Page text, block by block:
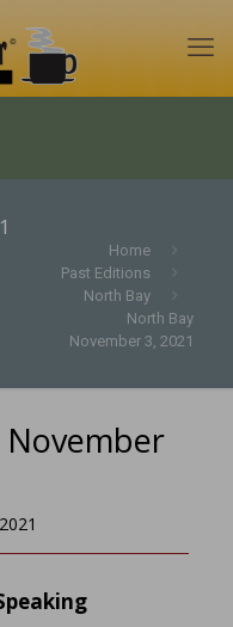
Home
Past Editions
North Bay
North Bay
November 3, 2021